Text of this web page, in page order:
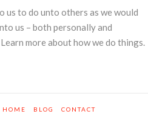
us to do unto others as we would
us – both personally and
more about how we do things.
HOME BLOG CONTACT